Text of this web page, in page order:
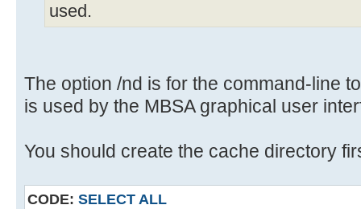
used.
The option /nd is for the command-line
is used by the MBSA graphical user
You should create the cache directory
CODE: SELECT ALL